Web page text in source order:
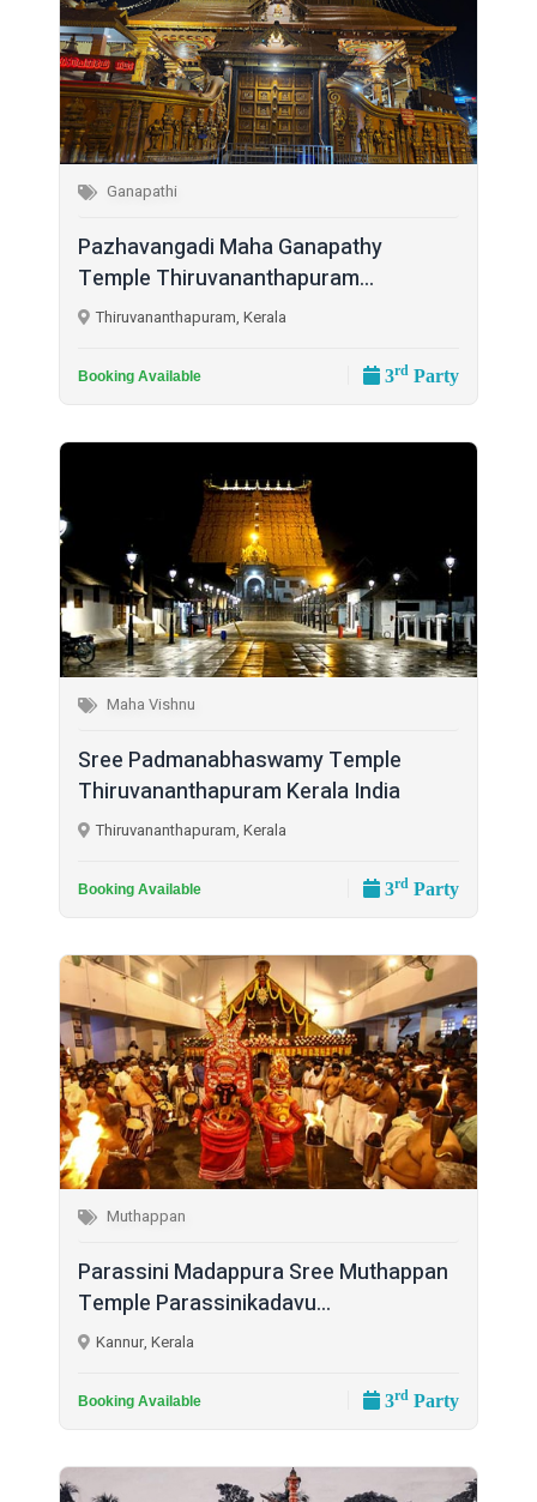
Ganapathi
Pazhavangadi Maha Ganapathy
Temple Thiruvananthapuram...
Thiruvananthapuram, Kerala
Booking Available 3rd Party
Maha Vishnu
Sree Padmanabhaswamy Temple
Thiruvananthapuram Kerala India
Thiruvananthapuram, Kerala
Booking Available 3rd Party
Muthappan
Parassini Madappura Sree Muthappan
Temple Parassinikadavu...
Kannur, Kerala
Booking Available 3rd Party